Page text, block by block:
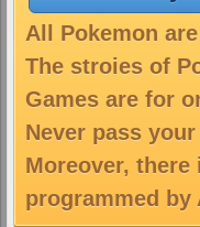
All Pokemon
The stroies of
Games are for
Never pass
Moreover,
programmed by